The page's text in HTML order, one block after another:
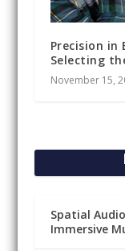
Precision in
Selecting
November 15,
Spatial
Immersive